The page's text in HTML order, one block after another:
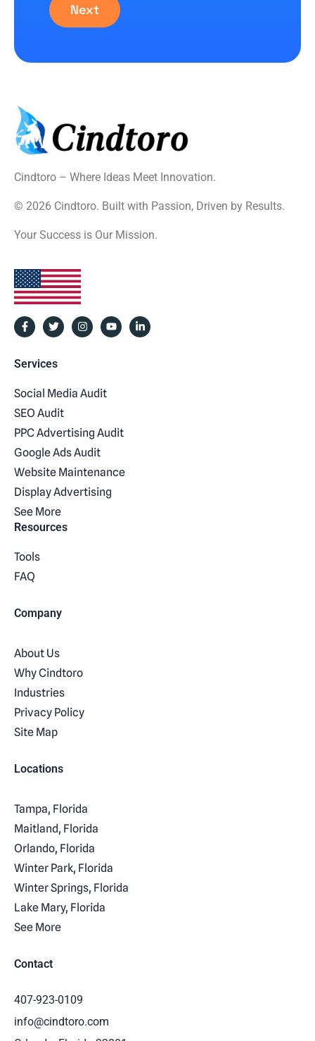
Next
Cindtoro – Where Ideas Meet Innovation.
© 2026 Cindtoro. Built with Passion, Driven by Results.
Your Success is Our Mission.
Services
Social Media Audit
SEO Audit
PPC Advertising Audit
Google Ads Audit
Website Maintenance
Display Advertising
See More
Resources
Tools
FAQ
Company
About Us
Why Cindtoro
Industries
Privacy Policy
Site Map
Locations
Tampa, Florida
Maitland, Florida
Orlando, Florida
Winter Park, Florida
Winter Springs, Florida
Lake Mary, Florida
See More
Contact
407-923-0109
info@cindtoro.com